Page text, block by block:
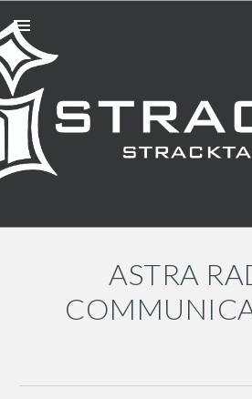
Skip to main content
ASTRA